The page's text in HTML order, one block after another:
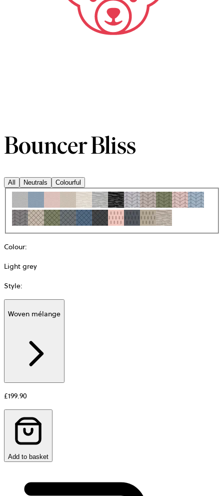
Bouncer Bliss
All Neutrals Colourful
Colour:
Light grey
Style:
Woven mélange
£199.90
Add to basket